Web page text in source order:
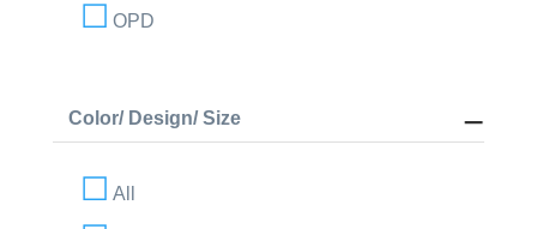
OPD
Color/ Design/ Size
All